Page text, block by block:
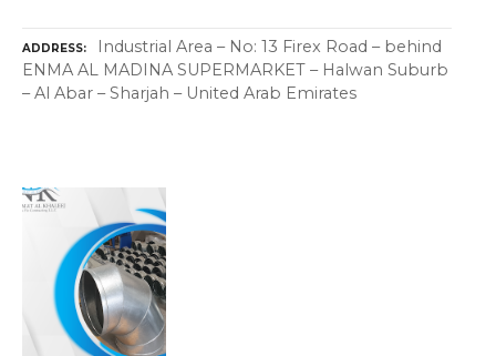
ADDRESS
Industrial Area – No: 13 Firex Road – behind
ENMA AL MADINA SUPERMARKET – Halwan Suburb
– Al Abar – Sharjah – United Arab Emirates